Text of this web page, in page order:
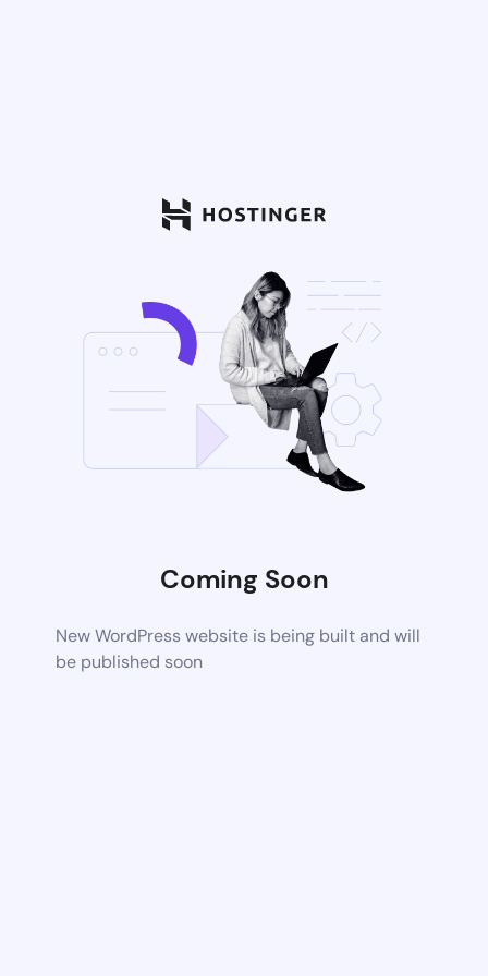
Coming Soon
New WordPress website is being built and will
be published soon